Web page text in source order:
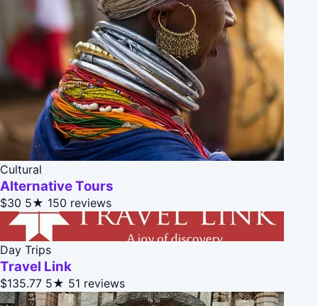
Cultural
Alternative Tours
$30 5★ 150 reviews
Day Trips
Travel Link
$135.77 5★ 51 reviews